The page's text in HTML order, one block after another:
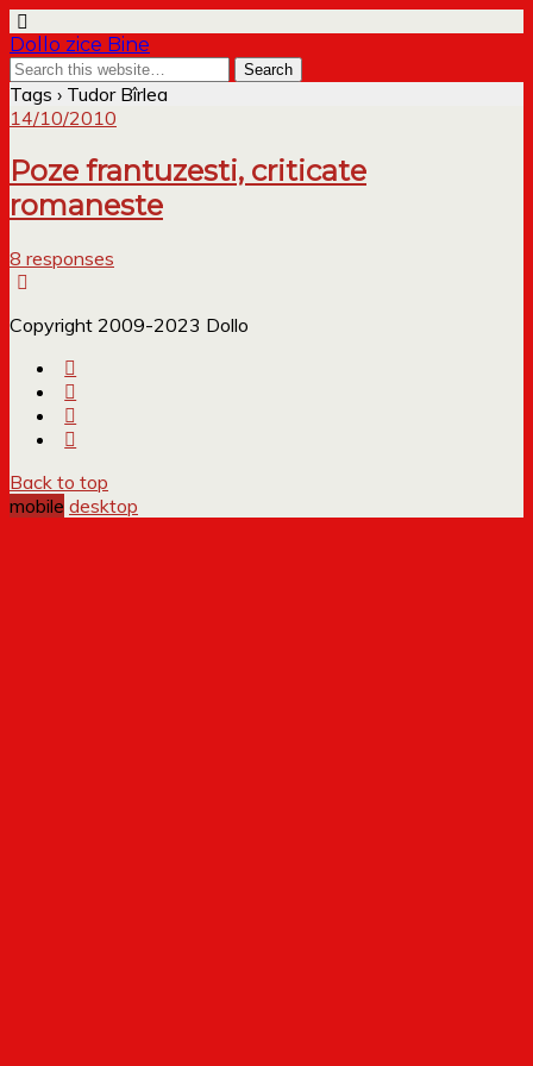
Dollo zice Bine
Tags › Tudor Bîrlea
14/10/2010
Poze frantuzesti, criticate
romaneste
8 responses
Copyright 2009-2023 Dollo
Back to top
mobile desktop